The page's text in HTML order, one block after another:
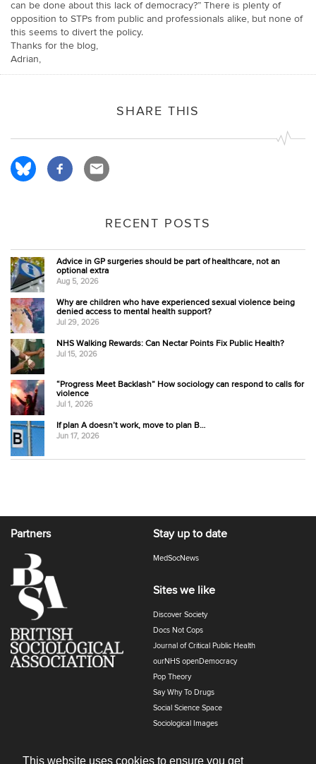
This website uses cookies to ensure you get
can be done about this lack of democracy?” There is plenty of
opposition to STPs from public and professionals alike, but none of
this seems to divert the policy.
Thanks for the blog,
Adrian,
SHARE THIS
RECENT POSTS
Advice in GP surgeries should be part of healthcare, not an
optional extra
Aug 5, 2026
Why are children who have experienced sexual violence being
denied access to mental health support?
Jul 29, 2026
NHS Walking Rewards: Can Nectar Points Fix Public Health?
Jul 15, 2026
“Progress Meet Backlash” How sociology can respond to calls for
violence
Jul 1, 2026
If plan A doesn’t work, move to plan B…
Jun 17, 2026
Partners Stay up to date
MedSocNews
Sites we like
Discover Society
Docs Not Cops
Journal of Critical Public Health
ourNHS openDemocracy
Pop Theory
Say Why To Drugs
Social Science Space
Sociological Images